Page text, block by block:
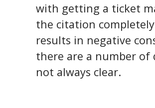
with getting a ticket
the citation
results in negative
there are a number of
not always clear.